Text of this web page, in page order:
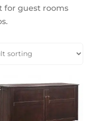
for guest rooms